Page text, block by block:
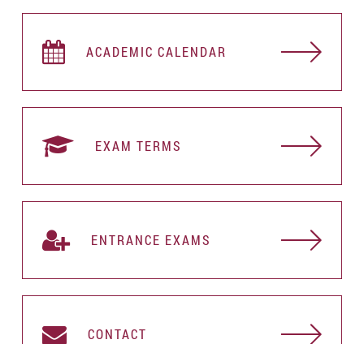
ACADEMIC CALENDAR
EXAM TERMS
ENTRANCE EXAMS
CONTACT